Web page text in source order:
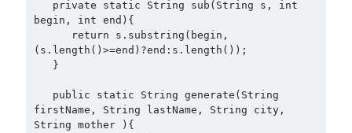
begin, int end){
(s.length()>=end)?end:s.length());
firstName, String lastName, String city,
String mother ){